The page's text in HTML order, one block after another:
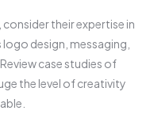
their expertise in
design, messaging,
case studies of
the level of creativity